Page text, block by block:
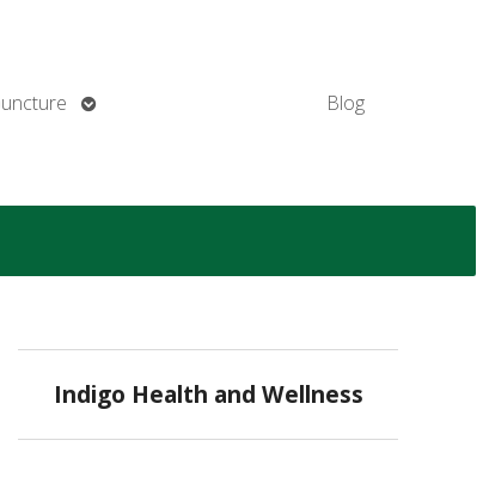
Open
Blog
Indigo Health and Wellness